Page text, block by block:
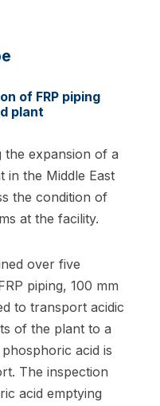
of FRP piping
plant
the expansion of a
in the Middle East
the condition of
at the facility.
over five
piping, 100 mm
to transport acidic
of the plant to a
acid is
The inspection
acid emptying